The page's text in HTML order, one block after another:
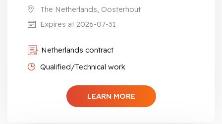
The Netherlands, Oosterhout
Expires at 2026-07-31
Netherlands contract
Qualified/Technical work
LEARN MORE